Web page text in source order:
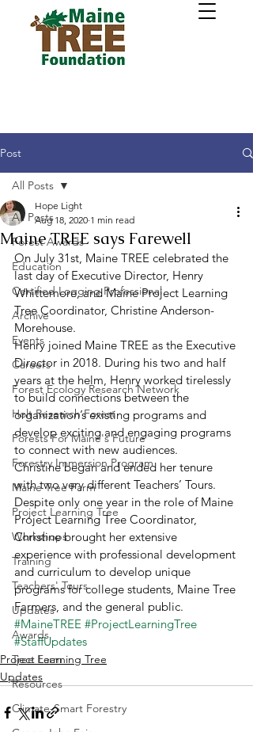
Post
All Posts
Forest Awards
Education
Certified Logging Professional
Archive
Events
Careers
Forest Ecology Research Network
Holt Research Forest
Forests For Maine's Future
Forestry Immersion Program
Maine Tree Farm
Project Learning Tree
Workshops
Training
Teachers' Tours
Updates
Awards
Tree Farm
Resources
Climate-Smart Forestry
All Posts
Maine TREE says Farewell
Hope Light
Aug 18, 2020 1 min read
On July 31st, Maine TREE celebrated the
last day of Executive Director, Henry
Whittemore, and Maine Project Learning
Tree Coordinator, Christine Anderson-
Morehouse.
Henry joined Maine TREE as the Executive
Director in 2018. During his two and half
years at the helm, Henry worked tirelessly
to build connections between the
organization’s existing programs and
develop exciting and engaging programs
to connect with new audiences.
Christine began and ended her tenure
with two very different Teachers’ Tours.
Despite only one year in the role of Maine
Project Learning Tree Coordinator,
Christine brought her extensive
experience with professional development
and curriculum to develop unique
programs for college students, Maine Tree
Farmers, and the general public.
#MaineTREE #ProjectLearningTree
#StaffUpdates
Project Learning Tree
Updates